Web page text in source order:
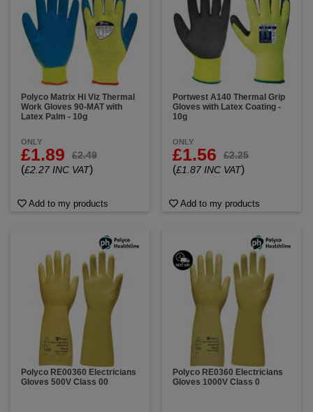
Polyco Matrix Hi Viz Thermal
Work Gloves 90-MAT with
Latex Palm - 10g
ONLY
£1.89 £2.49
(£2.27 INC VAT)
Add to my products
Portwest A140 Thermal Grip
Gloves with Latex Coating -
10g
ONLY
£1.56 £2.25
(£1.87 INC VAT)
Add to my products
Polyco RE00360 Electricians
Gloves 500V Class 00
Polyco RE0360 Electricians
Gloves 1000V Class 0